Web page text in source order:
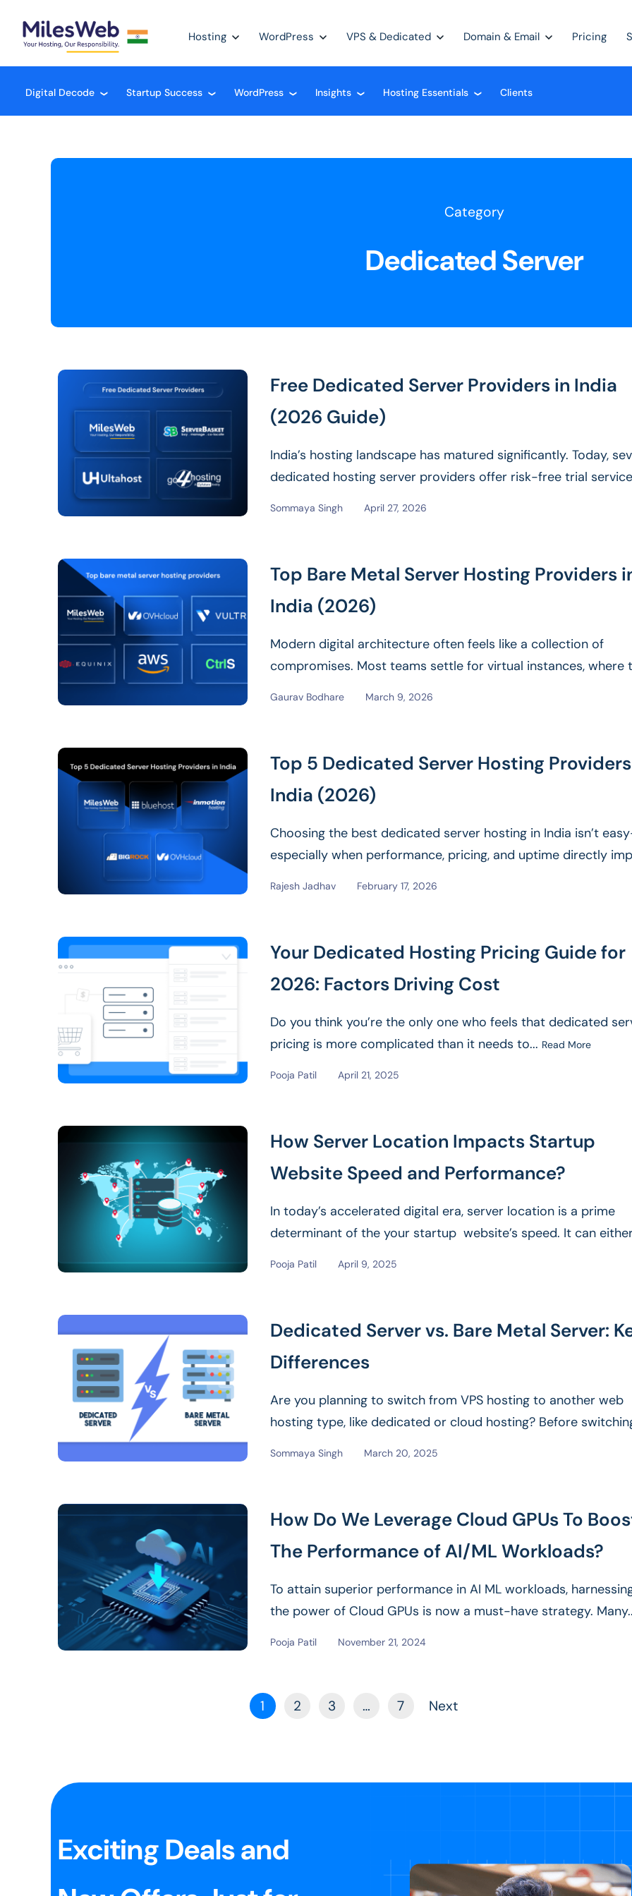
Hosting WordPress VPS & Dedicated Domain & Email Pricing
Digital Decode ❮ Startup Success ❮ WordPress ❮ Insights ❮ Hosting Essentials ❮ Clients
Category
Dedicated Server
Free Dedicated Server Providers in India
(2026 Guide)
India’s hosting landscape has matured significantly. Today,
dedicated hosting server providers offer risk-free trial
Sommaya Singh April 27, 2026
Top Bare Metal Server Hosting Providers
India (2026)
Modern digital architecture often feels like a collection of
compromises. Most teams settle for virtual instances, where
Gaurav Bodhare March 9, 2026
Top 5 Dedicated Server Hosting
India (2026)
Choosing the best dedicated server hosting in India isn’t
especially when performance, pricing, and uptime directly
Rajesh Jadhav February 17, 2026
Your Dedicated Hosting Pricing Guide for
2026: Factors Driving Cost
Do you think you’re the only one who feels that dedicated
pricing is more complicated than it needs to... Read More
Pooja Patil April 21, 2025
How Server Location Impacts Startup
Website Speed and Performance?
In today’s accelerated digital era, server location is a prime
determinant of the your startup website’s speed. It can
Pooja Patil April 9, 2025
Dedicated Server vs. Bare Metal Server:
Differences
Are you planning to switch from VPS hosting to another web
hosting type, like dedicated or cloud hosting? Before
Sommaya Singh March 20, 2025
How Do We Leverage Cloud GPUs To
The Performance of AI/ML Workloads?
To attain superior performance in AI ML workloads,
the power of Cloud GPUs is now a must-have strategy.
Pooja Patil November 21, 2024
1 2 3 … 7 Next
Exciting Deals and